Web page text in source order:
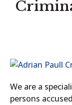
We are a
persons